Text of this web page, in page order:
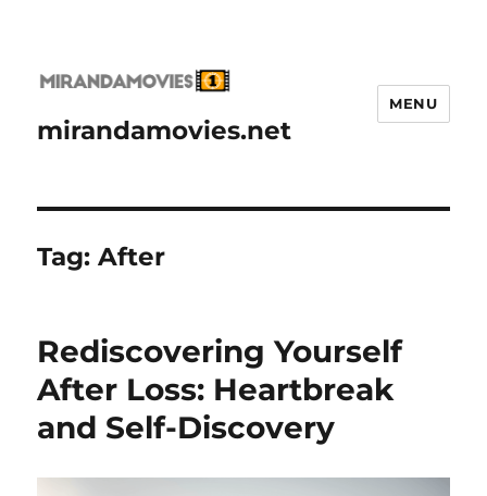
mirandamovies.net
MENU
Tag:After
Rediscovering Yourself
After Loss: Heartbreak
and Self-Discovery